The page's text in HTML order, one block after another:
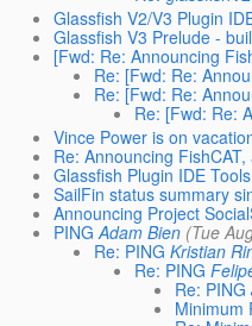
Glassfish V2/V3 Plugin
Glassfish V3 Prelude -
[Fwd: Re: Announcing
Re: [Fwd: Re:
Re: [Fwd: Re:
Re: [Fwd: Re:
Vince Power is on
Re: Announcing
Glassfish Plugin IDE
SailFin status summary
Announcing Project
PING Adam Bien (Tue
Re: PING Kristian
Re: PING
Re: PING
Minimum